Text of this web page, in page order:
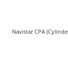
Navistar CPA